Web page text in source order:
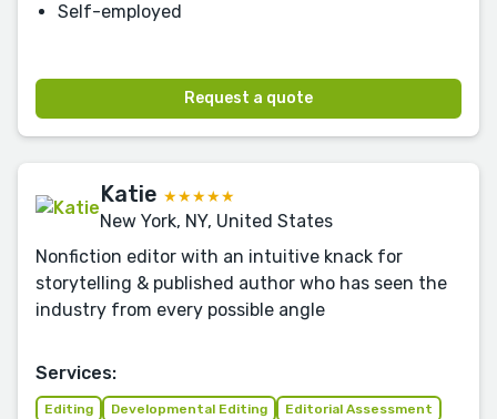
Self-employed
Request a quote
Katie ★★★★★
New York, NY, United States
Nonfiction editor with an intuitive knack for
storytelling & published author who has seen the
industry from every possible angle
Services:
Editing Developmental Editing
Editorial Assessment